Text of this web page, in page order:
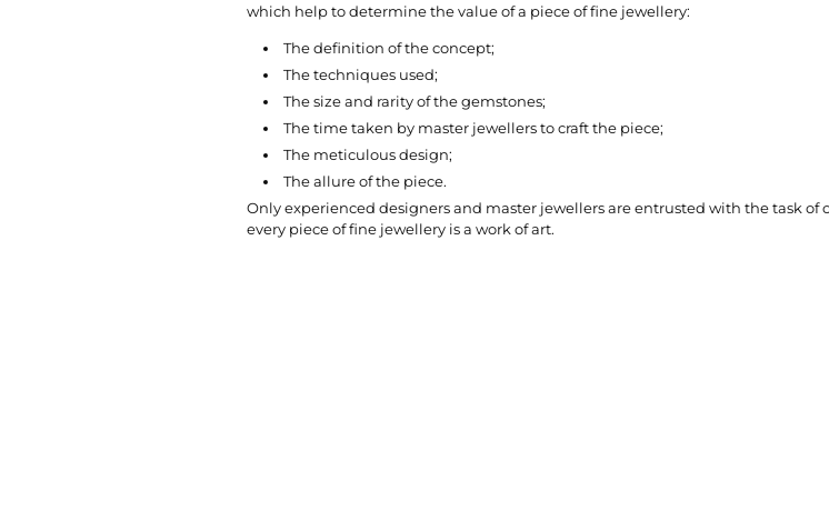
which help to determine the value of a piece of fine jewellery:
The definition of the concept;
The techniques used;
The size and rarity of the gemstones;
The time taken by master jewellers to craft the piece;
The meticulous design;
The allure of the piece.
Only experienced designers and master jewellers are entrusted with the task
every piece of fine jewellery is a work of art.